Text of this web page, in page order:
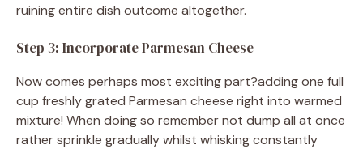
ruining entire dish outcome altogether.
Step 3: Incorporate Parmesan Cheese
Now comes perhaps most exciting part?adding one full
cup freshly grated Parmesan cheese right into warmed
mixture! When doing so remember not dump all at once
rather sprinkle gradually whilst whisking constantly